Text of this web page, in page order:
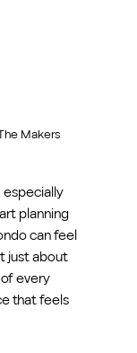
Makers
especially
planning
can feel
just about
every
that feels